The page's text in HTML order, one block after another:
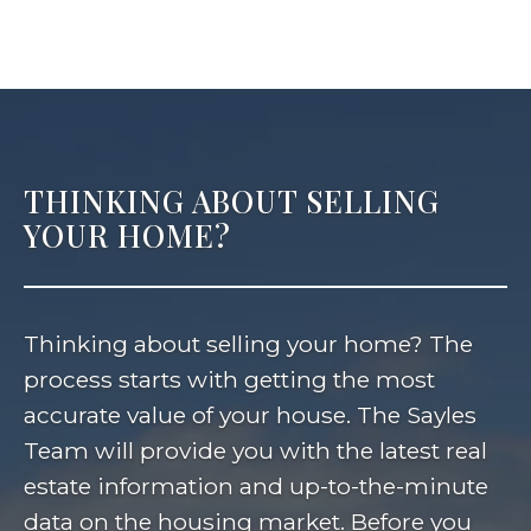
THINKING ABOUT SELLING
YOUR HOME?
Thinking about selling your home? The
process starts with getting the most
accurate value of your house. The Sayles
Team will provide you with the latest real
estate information and up-to-the-minute
data on the housing market. Before you